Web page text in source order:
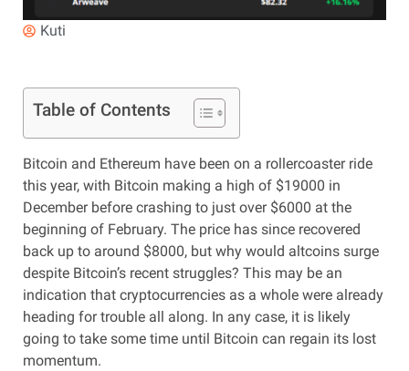
Kuti
Table of Contents
Bitcoin and Ethereum have been on a rollercoaster ride
this year, with Bitcoin making a high of $19000 in
December before crashing to just over $6000 at the
beginning of February. The price has since recovered
back up to around $8000, but why would altcoins surge
despite Bitcoin’s recent struggles? This may be an
indication that cryptocurrencies as a whole were already
heading for trouble all along. In any case, it is likely
going to take some time until Bitcoin can regain its lost
momentum.